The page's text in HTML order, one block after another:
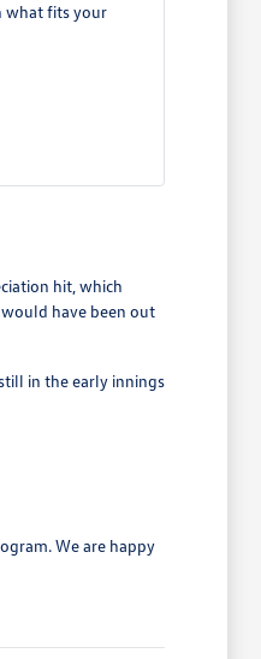
what fits your
hit, which
have been out
in the early innings
We are happy